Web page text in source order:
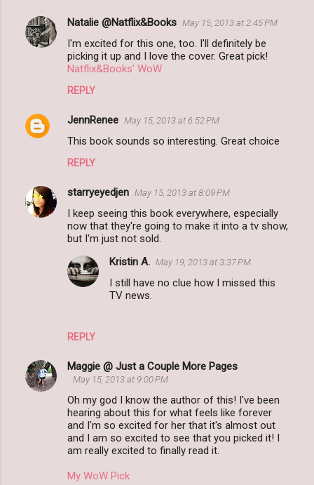
Natalie @Natflix&Books May 15, 2013 at 2:45 PM
I'm excited for this one, too. I'll definitely be
picking it up and I love the cover. Great pick!
Natflix&Books' WoW
REPLY
JennRenee May 15, 2013 at 6:52 PM
This book sounds so interesting. Great choice
REPLY
starryeyedjen May 15, 2013 at 8:09 PM
I keep seeing this book everywhere, especially
now that they're going to make it into a tv show,
but I'm just not sold.
REPLY
Kristin A. May 19, 2013 at 3:37 PM
I still have no clue how I missed this
TV news.
Maggie @ Just a Couple More Pages
May 15, 2013 at 9:00 PM
Oh my god I know the author of this! I've been
hearing about this for what feels like forever
and I'm so excited for her that it's almost out
and I am so excited to see that you picked it! I
am really excited to finally read it.
My WoW Pick